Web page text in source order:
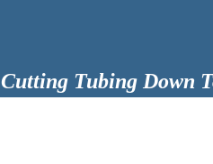
Cutting Tubing Down